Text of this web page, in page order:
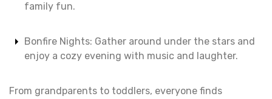
family fun.
Bonfire Nights: Gather around under the stars and
enjoy a cozy evening with music and laughter.
From grandparents to toddlers, everyone finds